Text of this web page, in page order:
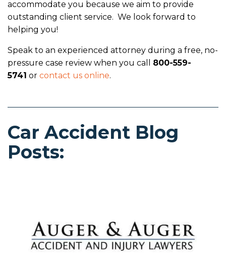
accommodate you because we aim to provide
outstanding client service. We look forward to
helping you!
Speak to an experienced attorney during a free, no-
pressure case review when you call 800-559-
5741 or contact us online.
Car Accident Blog
Posts: